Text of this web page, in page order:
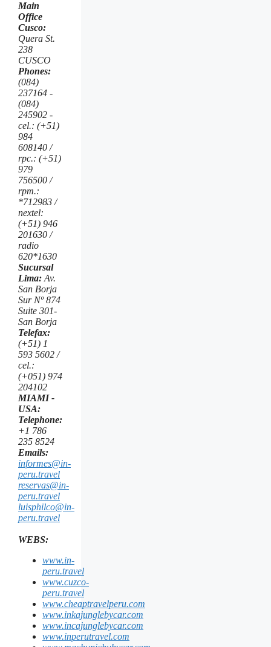
Main
Office
Cusco:
Quera St.
238
CUSCO
Phones:
(084)
237164 -
(084)
245902 -
cel.: (+51)
984
608140 /
rpc.: (+51)
979
756500 /
rpm.:
*712983 /
nextel:
(+51) 946
201630 /
radio
620*1630
Sucursal
Lima: Av.
San Borja
Sur Nº 874
Suite 301-
San Borja
Telefax:
(+51) 1
593 5602 /
cel.:
(+051) 974
204102
MIAMI -
USA:
Telephone:
+1 786
235 8524
Emails:
informes@in-
peru.travel
reservas@in-
peru.travel
luisphilco@in-
peru.travel
WEBS:
www.in-
peru.travel
www.cuzco-
peru.travel
www.cheaptravelperu.com
www.inkajunglebycar.com
www.incajunglebycar.com
www.inperutravel.com